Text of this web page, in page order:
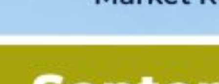
Custom real estate infographics published by